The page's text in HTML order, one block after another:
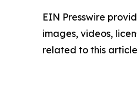
EIN Presswire
images, videos,
related to this